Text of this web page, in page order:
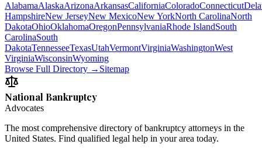
AlabamaAlaskaArizonaArkansasCaliforniaColoradoConnecticut
HampshireNew JerseyNew MexicoNew YorkNorth CarolinaNorth
DakotaOhioOklahomaOregonPennsylvaniaRhode IslandSouth
CarolinaSouth
DakotaTennesseeTexasUtahVermontVirginiaWashingtonWest
VirginiaWisconsinWyoming
Browse Full Directory → Sitemap
National Bankruptcy
Advocates
The most comprehensive directory of bankruptcy attorneys in the
United States. Find qualified legal help in your area today.